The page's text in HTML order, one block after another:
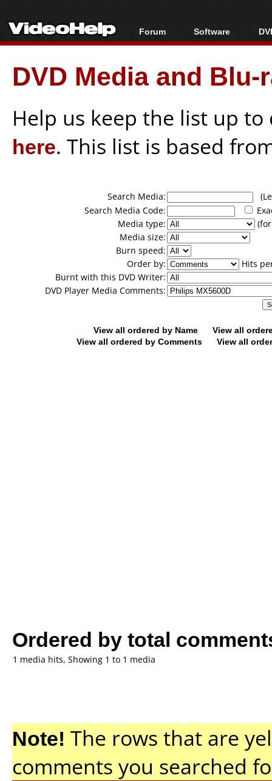
Forum
Forum Index
Today's Posts
New Posts
Software
All software
Popular tools
Portable tools
DVD Media and
Help us keep the list up
here. This list is based
Search Media:
Search Media Code:
Media type:
Media size:
Burn speed:
Order by:
Hits
Burnt with this DVD Writer:
DVD Player Media Comments:
View all ordered by Name
View all
View all ordered by Comments
View all
Ordered by total
1 media hits, Showing 1 to 1 media
Note! The rows that are
comments you searched